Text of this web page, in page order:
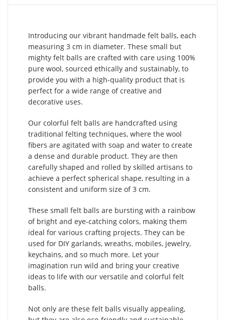
Introducing our vibrant handmade felt balls, each
measuring 3 cm in diameter. These small but
mighty felt balls are crafted with care using 100%
pure wool, sourced ethically and sustainably, to
provide you with a high-quality product that is
perfect for a wide range of creative and
decorative uses.
Our colorful felt balls are handcrafted using
traditional felting techniques, where the wool
fibers are agitated with soap and water to create
a dense and durable product. They are then
carefully shaped and rolled by skilled artisans to
achieve a perfect spherical shape, resulting in a
consistent and uniform size of 3 cm.
These small felt balls are bursting with a rainbow
of bright and eye-catching colors, making them
ideal for various crafting projects. They can be
used for DIY garlands, wreaths, mobiles, jewelry,
keychains, and so much more. Let your
imagination run wild and bring your creative
ideas to life with our versatile and colorful felt
balls.
Not only are these felt balls visually appealing,